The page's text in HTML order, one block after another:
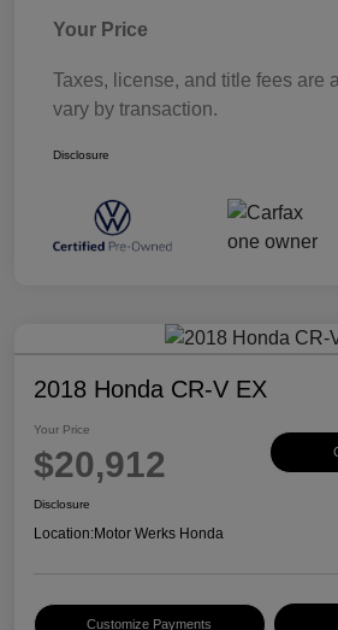
Your Price
Taxes, license, and title fees are
vary by transaction.
Disclosure
2018 Honda CR-V EX
Your Price
$20,912
Disclosure
Location:Motor Werks Honda
Customize Payments